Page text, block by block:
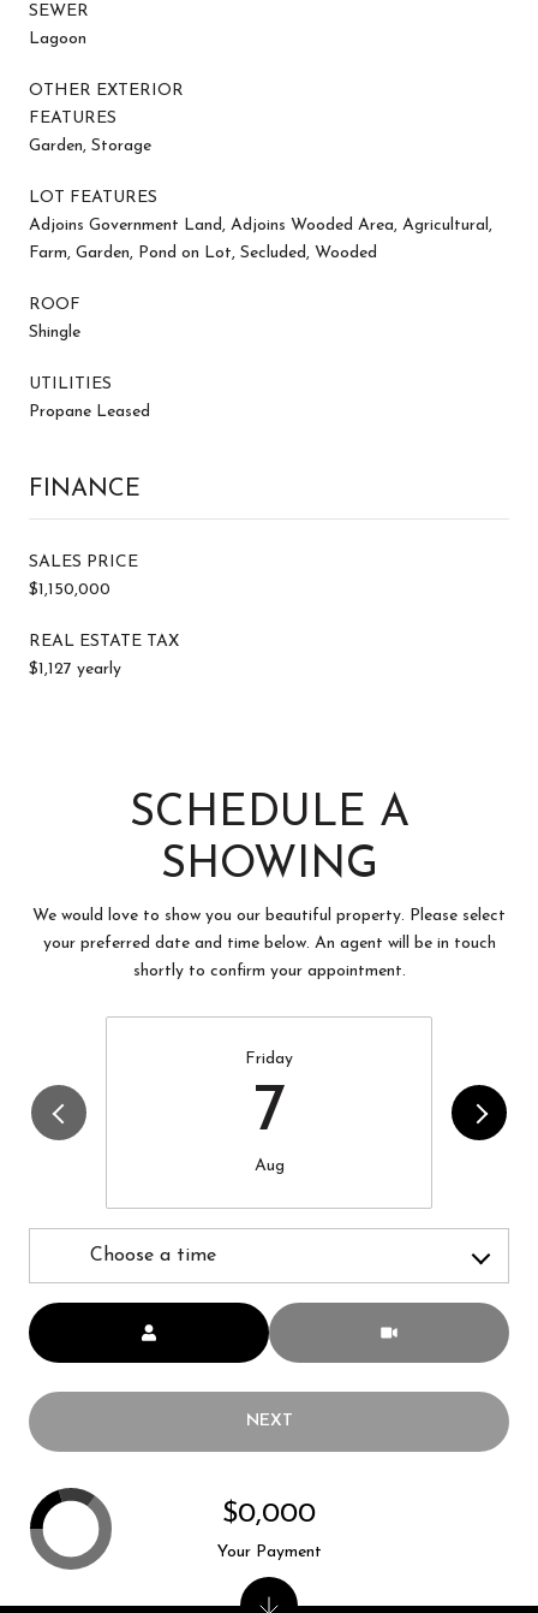
SEWER
Lagoon
OTHER EXTERIOR
FEATURES
Garden, Storage
LOT FEATURES
Adjoins Government Land, Adjoins Wooded Area, Agricultural,
Farm, Garden, Pond on Lot, Secluded, Wooded
ROOF
Shingle
UTILITIES
Propane Leased
FINANCE
SALES PRICE
$1,150,000
REAL ESTATE TAX
$1,127 yearly
SCHEDULE A
SHOWING
We would love to show you our beautiful property. Please select
your preferred date and time below. An agent will be in touch
shortly to confirm your appointment.
Friday
7
Aug
Choose a time
Meeting Type
NEXT
$0,000
Your Payment